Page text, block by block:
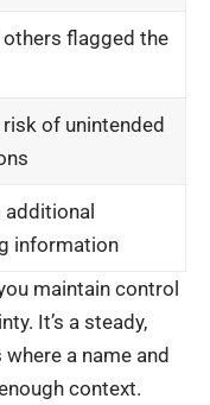
flagged the
risk of unintended
additional
information
maintain control
It’s a steady,
a name and
context.